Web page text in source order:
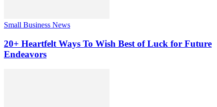
Small Business News
20+ Heartfelt Ways To Wish Best of Luck for Future
Endeavors